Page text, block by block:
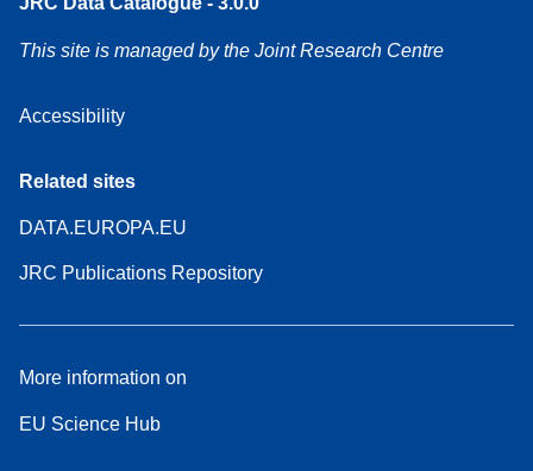
This site is managed by the Joint Research Centre
Accessibility
Related sites
DATA.EUROPA.EU
JRC Publications Repository
More information on
EU Science Hub